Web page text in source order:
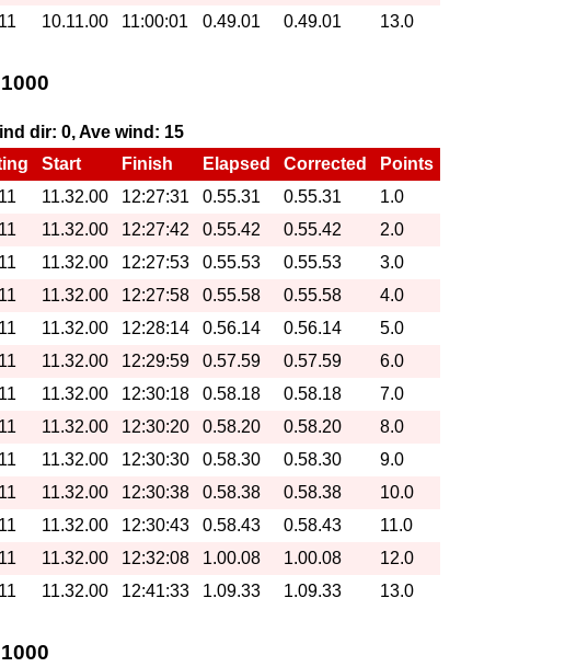
10.11.00 11:00:01 0.49.01 0.49.01 13.0
dir: 0, Ave wind: 15
Start Finish Elapsed Corrected
Points
11.32.00 12:27:31 0.55.31 0.55.31
1.0
11.32.00 12:27:42 0.55.42 0.55.42
2.0
11.32.00 12:27:53 0.55.53 0.55.53
3.0
11.32.00 12:27:58 0.55.58 0.55.58
4.0
11.32.00 12:28:14 0.56.14 0.56.14
5.0
11.32.00 12:29:59 0.57.59 0.57.59
6.0
11.32.00 12:30:18 0.58.18 0.58.18
7.0
11.32.00 12:30:20 0.58.20 0.58.20
8.0
11.32.00 12:30:30 0.58.30 0.58.30
9.0
11.32.00 12:30:38 0.58.38 0.58.38
10.0
11.32.00 12:30:43 0.58.43 0.58.43
11.0
11.32.00 12:32:08 1.00.08 1.00.08
12.0
11.32.00 12:41:33 1.09.33 1.09.33 13.0